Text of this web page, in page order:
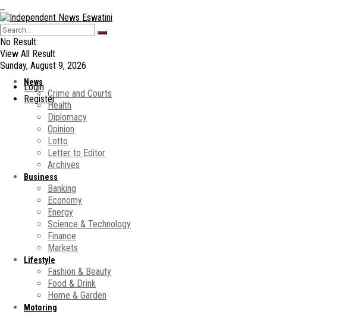
No Result
View All Result
Sunday, August 9, 2026
Login
Register
News
Crime and Courts
Health
Diplomacy
Opinion
Lotto
Letter to Editor
Archives
Business
Banking
Economy
Energy
Science & Technology
Finance
Markets
Lifestyle
Fashion & Beauty
Food & Drink
Home & Garden
Motoring